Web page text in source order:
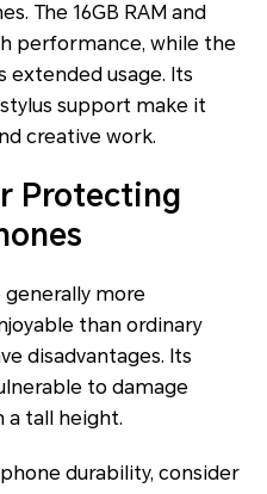
The 16GB RAM and
performance, while the
extended usage. Its
support make it
creative work.
Protecting
more
than ordinary
disadvantages. Its
to damage
a tall height.
durability, consider